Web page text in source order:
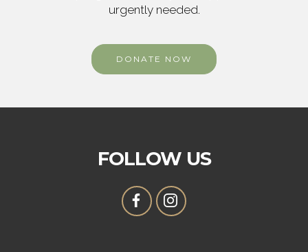
urgently needed.
DONATE NOW
FOLLOW US